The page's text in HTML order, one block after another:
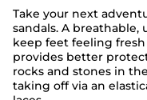
Take your next
sandals. A breathable,
keep feet feeling
provides better
rocks and stones in
taking off via an